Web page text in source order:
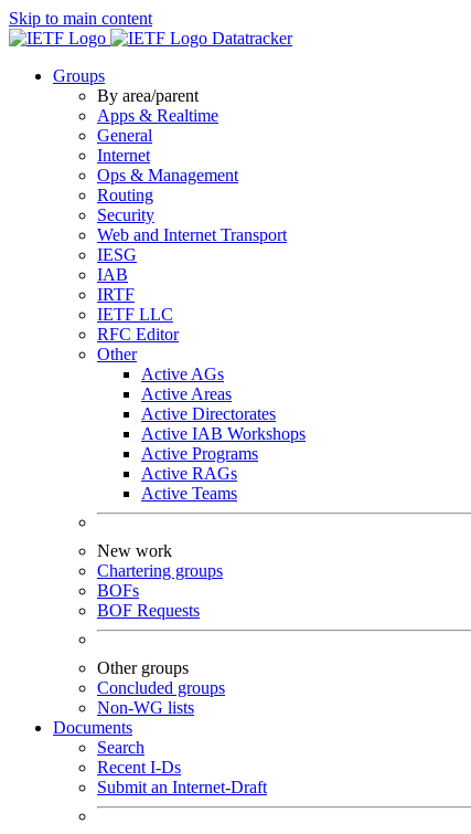
Skip to main content
Datatracker
Groups
By area/parent
Apps & Realtime
General
Internet
Ops & Management
Routing
Security
Web and Internet Transport
IESG
IAB
IRTF
IETF LLC
RFC Editor
Other
Active AGs
Active Areas
Active Directorates
Active IAB Workshops
Active Programs
Active RAGs
Active Teams
New work
Chartering groups
BOFs
BOF Requests
Other groups
Concluded groups
Non-WG lists
Documents
Search
Recent I-Ds
Submit an Internet-Draft